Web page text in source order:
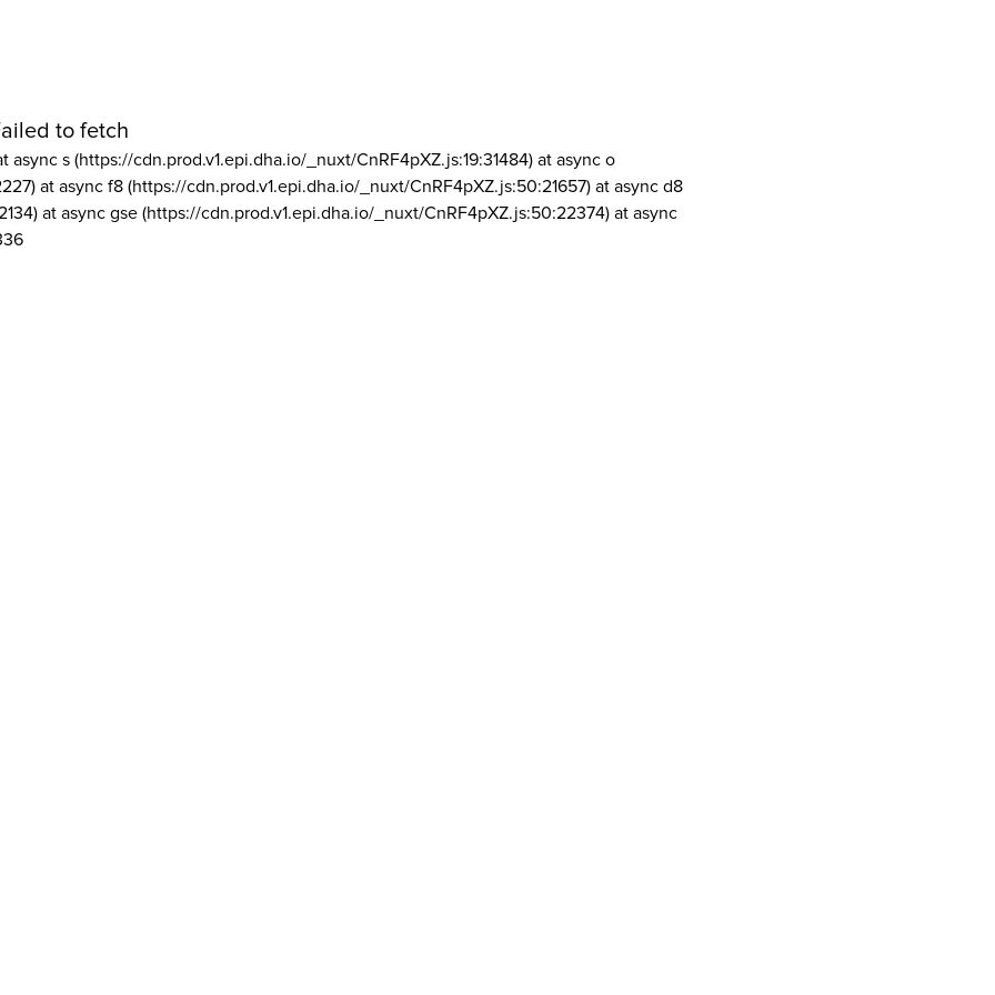
to fetch
async s (https://cdn.prod.v1.epi.dha.io/_nuxt/CnRF4pXZ.js:19:31484) at async o
at async f8 (https://cdn.prod.v1.epi.dha.io/_nuxt/CnRF4pXZ.js:50:21657) at async d8
at async gse (https://cdn.prod.v1.epi.dha.io/_nuxt/CnRF4pXZ.js:50:22374) at async